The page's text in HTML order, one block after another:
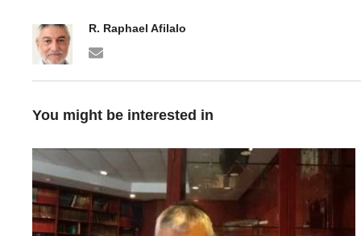
R. Raphael Afilalo
You might be interested in